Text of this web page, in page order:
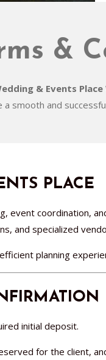
&
& Events Place
smooth and
PLACE
event coordination,
and specialized
planning
initial deposit.
for the client,